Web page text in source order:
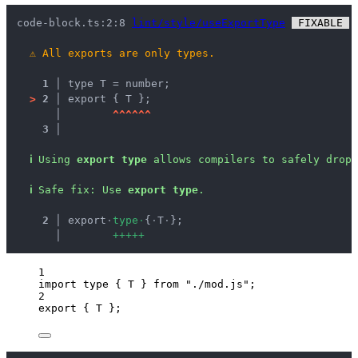
code-block.ts:2:8 lint/style/useExportType FIXABLE
⚠ All exports are only types.
1 │ type T = number;
> 2 │ export { T };
^^^^^^
3 │
ℹ Using export type allows compilers to safely
ℹ Safe fix : Use export type .
  2 │
export · type · { · T · };
+++++
1
import type { T } from " ./mod.js " ;
2
export { T };